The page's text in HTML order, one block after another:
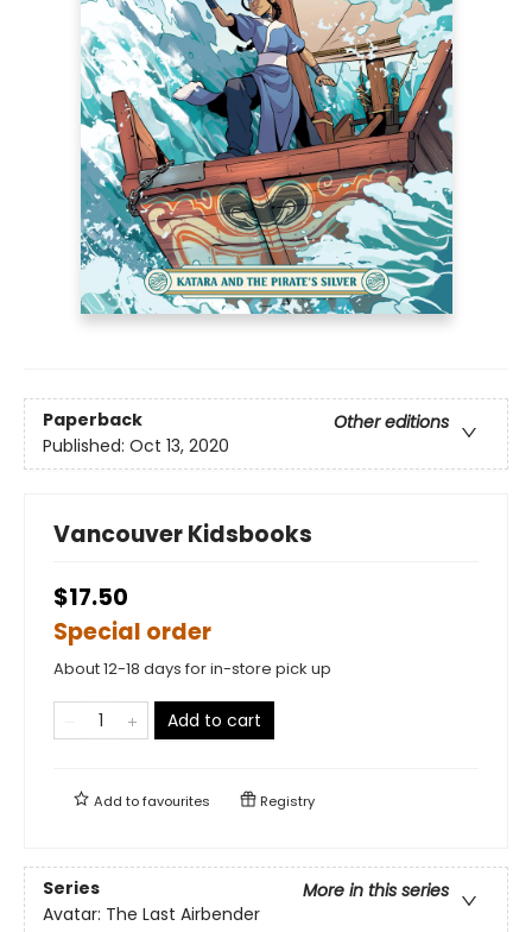
Paperback
Other editions
Published: Oct 13, 2020
Vancouver Kidsbooks
$17.50
Special order
About 12-18 days for in-store pick up
Add to cart
Add tofavourites Registry
Series
More in this series
Avatar: The Last Airbender